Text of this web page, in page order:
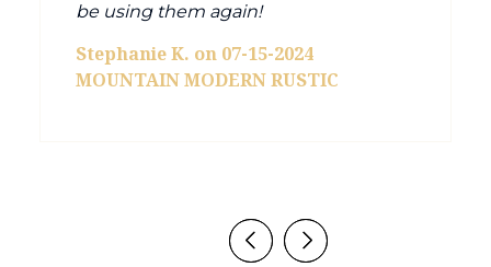
be using them again!
Stephanie K. on 07-15-2024
MOUNTAIN MODERN RUSTIC